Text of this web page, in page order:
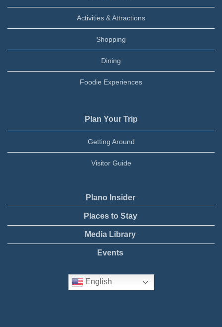
Activities & Attractions
Shopping
Dining
Foodie Experiences
Plan Your Trip
Getting Around
Visitor Guide
Plano Insider
Places to Stay
Media Library
Events
English